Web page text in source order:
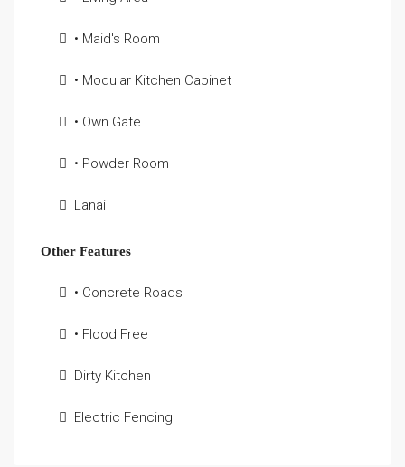
• Maid's Room
• Modular Kitchen Cabinet
• Own Gate
• Powder Room
Lanai
Other Features
• Concrete Roads
• Flood Free
Dirty Kitchen
Electric Fencing